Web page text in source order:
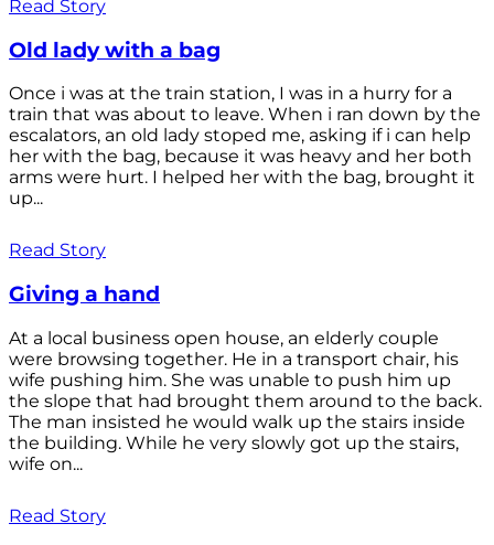
Read Story
Old lady with a bag
Once i was at the train station, I was in a hurry for a
train that was about to leave. When i ran down by the
escalators, an old lady stoped me, asking if i can help
her with the bag, because it was heavy and her both
arms were hurt. I helped her with the bag, brought it
up...
Read Story
Giving a hand
At a local business open house, an elderly couple
were browsing together. He in a transport chair, his
wife pushing him. She was unable to push him up
the slope that had brought them around to the back.
The man insisted he would walk up the stairs inside
the building. While he very slowly got up the stairs,
wife on...
Read Story